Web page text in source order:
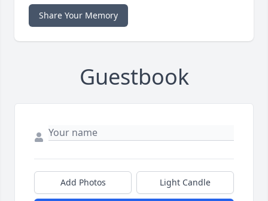
Share Your Memory
Guestbook
Add Photos Light Candle